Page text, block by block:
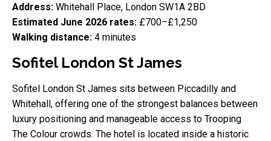
Address: Whitehall Place, London SW1A 2BD
Estimated June 2026 rates: £700–£1,250
Walking distance: 4 minutes
Sofitel London St James
Sofitel London St James sits between Piccadilly and
Whitehall, offering one of the strongest balances between
luxury positioning and manageable access to Trooping
The Colour crowds. The hotel is located inside a historic